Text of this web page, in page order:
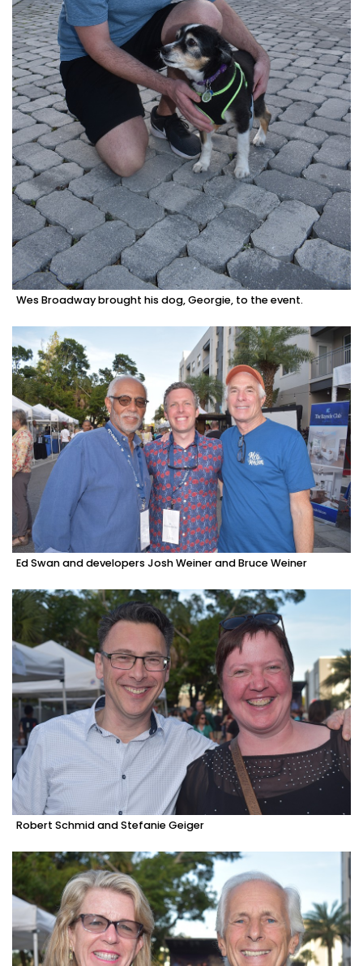
Wes Broadway brought his dog, Georgie, to the event.
Ed Swan and developers Josh Weiner and Bruce Weiner
Robert Schmid and Stefanie Geiger